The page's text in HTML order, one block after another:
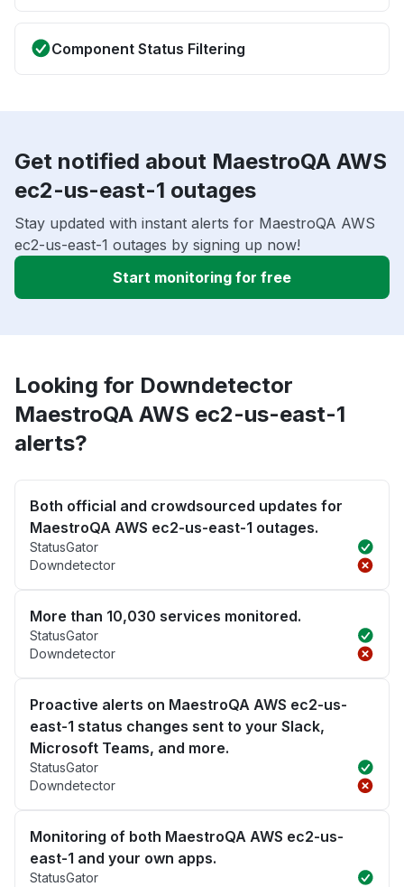
Component Status Filtering
Get notified about MaestroQA AWS
ec2-us-east-1 outages
Stay updated with instant alerts for MaestroQA AWS
ec2-us-east-1 outages by signing up now!
Start monitoring for free
Looking for Downdetector
MaestroQA AWS ec2-us-east-1
alerts?
Both official and crowdsourced updates for
MaestroQA AWS ec2-us-east-1 outages.
StatusGator
Downdetector
More than 10,030 services monitored.
StatusGator
Downdetector
Proactive alerts on MaestroQA AWS ec2-us-
east-1 status changes sent to your Slack,
Microsoft Teams, and more.
StatusGator
Downdetector
Monitoring of both MaestroQA AWS ec2-us-
east-1 and your own apps.
StatusGator